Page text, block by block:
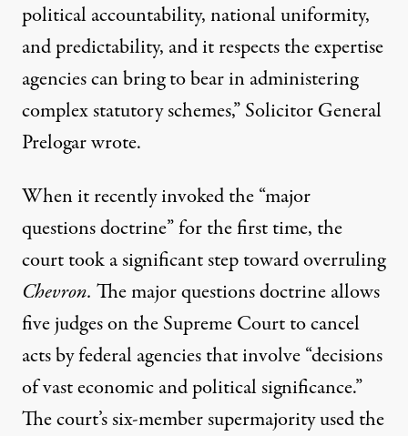
political accountability, national uniformity,
and predictability, and it respects the expertise
agencies can bring to bear in administering
complex statutory schemes,” Solicitor General
Prelogar wrote.
When it recently invoked the “major
questions doctrine” for the first time, the
court took a significant step toward overruling
Chevron. The major questions doctrine allows
five judges on the Supreme Court to cancel
acts by federal agencies that involve “decisions
of vast economic and political significance.”
The court’s six-member supermajority used the